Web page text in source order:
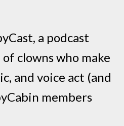
a podcast
clowns who make
and voice act (and
members